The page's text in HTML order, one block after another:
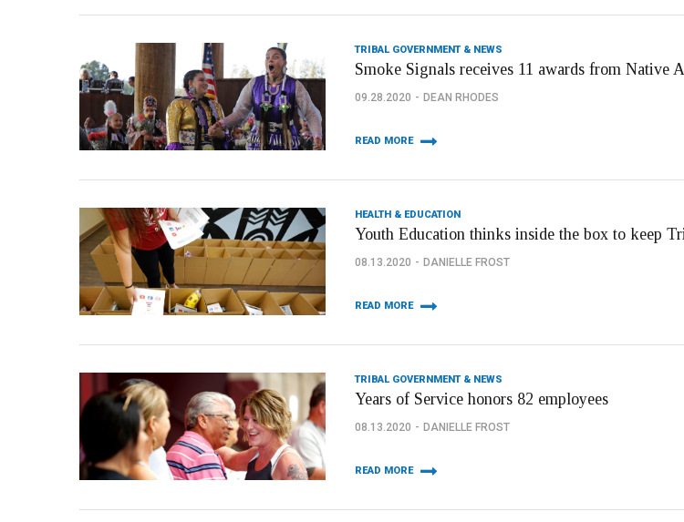
TRIBAL GOVERNMENT & NEWS
Smoke Signals receives 11 awards from Native
09.28.2020 DEAN RHODES
READ MORE
HEALTH & EDUCATION
Youth Education thinks inside the box to keep
08.13.2020 DANIELLE FROST
READ MORE
TRIBAL GOVERNMENT & NEWS
Years of Service honors 82 employees
08.13.2020 DANIELLE FROST
READ MORE